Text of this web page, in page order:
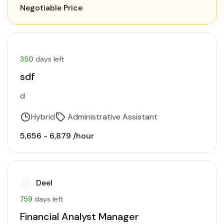
turning user…
Negotiable Price
350 days left
sdf
d
Hybrid
Administrative Assistant
₹5,656 - ₹6,879 /hour
Deel
759 days left
Financial Analyst Manager